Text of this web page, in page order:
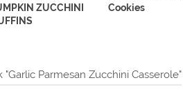
ZUCCHINI
Cookies
Parmesan Zucchini Casserole"